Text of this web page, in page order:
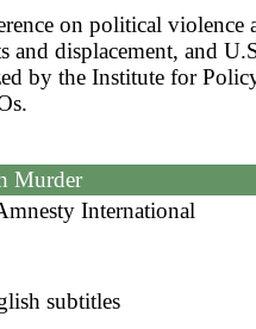
on political violence
displacement, and
by the Institute for
Murder
International
subtitles